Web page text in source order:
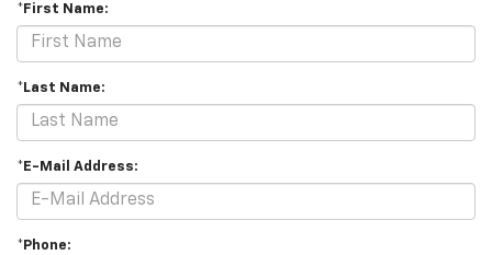
*First Name:
*Last Name:
*E-Mail Address:
*Phone: